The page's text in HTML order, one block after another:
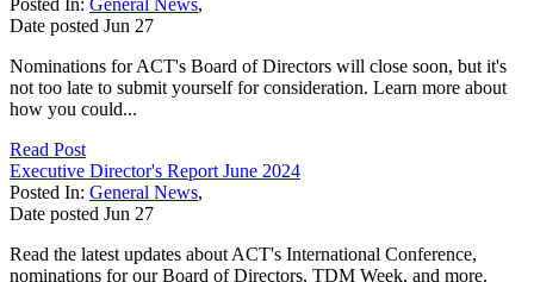
Date posted Jun 27
Nominations for ACT's Board of Directors will close soon, but it's
not too late to submit yourself for consideration. Learn more about
how you could...
Read Post
Executive Director's Report June 2024
Posted In: General News,
Date posted Jun 27
Read the latest updates about ACT's International Conference,
nominations for our Board of Directors, TDM Week, and more.